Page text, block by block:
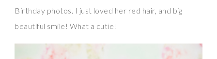
Birthday photos. I just loved her red hair, and big
beautiful smile! What a cutie!